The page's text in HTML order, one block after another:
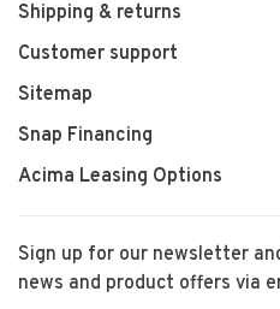
Shipping & returns
Customer support
Sitemap
Snap Financing
Acima Leasing Options
Sign up for our newsletter
news and product offers via